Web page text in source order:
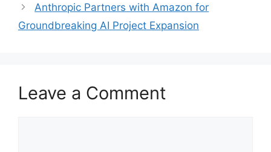
Anthropic Partners with Amazon for
Groundbreaking AI Project Expansion
Leave a Comment